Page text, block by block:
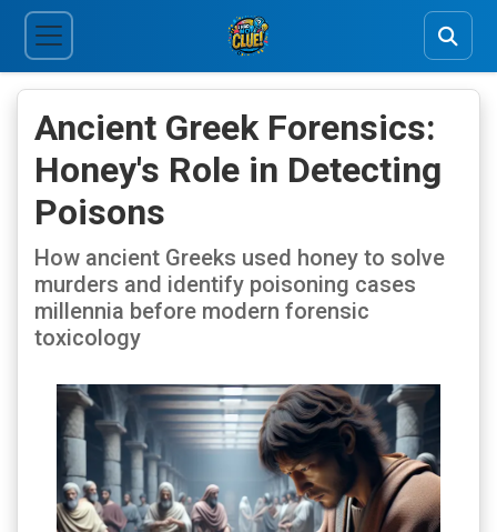
Ancient Greek Forensics:
Honey's Role in Detecting
Poisons
How ancient Greeks used honey to solve
murders and identify poisoning cases
millennia before modern forensic
toxicology